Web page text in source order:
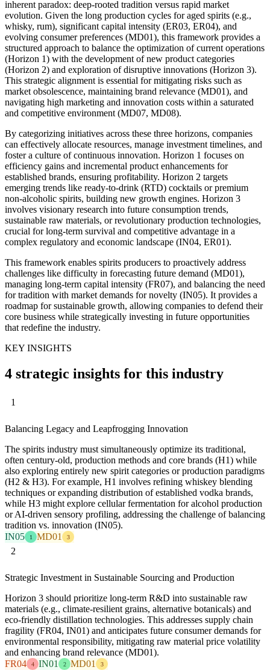
inherent paradox: deep-rooted tradition versus rapid market
evolution. Given the long production cycles for aged spirits (e.g.,
whisky, rum), significant capital intensity (ER03, ER04), and
evolving consumer preferences (MD01), this framework provides a
structured approach to balance the optimization of current operations
(Horizon 1) with the development of new product categories
(Horizon 2) and exploration of disruptive innovations (Horizon 3).
This strategic alignment is essential for mitigating risks such as
market obsolescence, maintaining brand relevance (MD01), and
navigating high marketing and innovation costs within a saturated
and competitive environment (MD07, MD08).
By categorizing initiatives across these three horizons, companies
can effectively allocate resources, manage investment timelines, and
foster a culture of continuous innovation. Horizon 1 focuses on
efficiency gains and incremental product enhancements for
established brands, ensuring profitability. Horizon 2 targets
emerging trends like ready-to-drink (RTD) cocktails or premium
non-alcoholic spirits, building new growth engines. Horizon 3
involves visionary research into future consumption trends,
sustainable raw materials, or revolutionary production technologies,
crucial for long-term survival and competitive advantage in a
complex regulatory and economic landscape (IN04, ER01).
This framework enables spirits producers to proactively address
challenges like difficulty in forecasting future demand (MD01),
managing long-term capital intensity (FR07), and balancing the need
for tradition with market demands for novelty (IN05). It provides a
roadmap for sustainable growth, allowing companies to defend their
core business while strategically investing in future opportunities
that redefine the industry.
KEY INSIGHTS
4 strategic insights for this industry
1
Balancing Legacy and Leapfrogging Innovation
The spirits industry must simultaneously optimize its traditional,
often century-old, production methods and core brands (H1) while
also exploring entirely new spirit categories or production paradigms
(H2 & H3). For example, H1 involves refining whiskey blending
techniques or expanding distribution of established vodka brands,
while H3 might explore cellular fermentation for alcohol production
or AI-driven sensory profiling, addressing the challenge of balancing
tradition vs. innovation (IN05).
IN05
1 MD01 3
2
Strategic Investment in Sustainable Sourcing and Production
Horizon 3 should prioritize long-term R&D into sustainable raw
materials (e.g., climate-resilient grains, alternative botanicals) and
eco-friendly distillation technologies. This addresses supply chain
fragility (FR04, IN01) and anticipates future consumer demands for
environmental responsibility, mitigating raw material price volatility
and enhancing brand relevance (MD01).
FR04
4 IN01 2 MD01 3